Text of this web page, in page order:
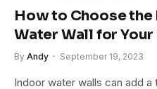
How to Choose
Water Wall for
By Andy September 19, 2023
Indoor water walls can add